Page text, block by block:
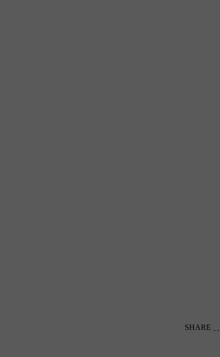
SHARE